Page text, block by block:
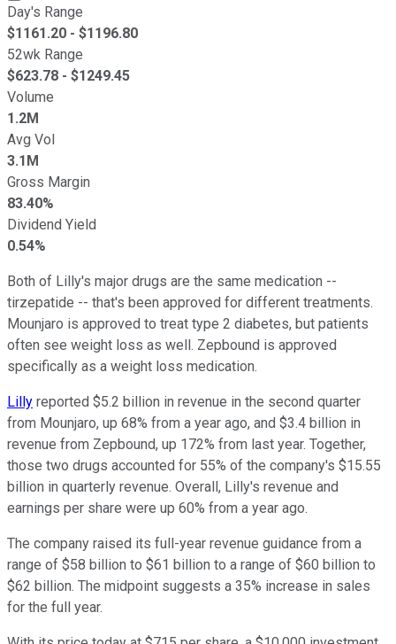
Day's Range
$1161.20 - $1196.80
52wk Range
$623.78 - $1249.45
Volume
1.2M
Avg Vol
3.1M
Gross Margin
83.40%
Dividend Yield
0.54%
Both of Lilly's major drugs are the same medication --
tirzepatide -- that's been approved for different treatments.
Mounjaro is approved to treat type 2 diabetes, but patients
often see weight loss as well. Zepbound is approved
specifically as a weight loss medication.
Lilly reported $5.2 billion in revenue in the second quarter
from Mounjaro, up 68% from a year ago, and $3.4 billion in
revenue from Zepbound, up 172% from last year. Together,
those two drugs accounted for 55% of the company's $15.55
billion in quarterly revenue. Overall, Lilly's revenue and
earnings per share were up 60% from a year ago.
The company raised its full-year revenue guidance from a
range of $58 billion to $61 billion to a range of $60 billion to
$62 billion. The midpoint suggests a 35% increase in sales
for the full year.